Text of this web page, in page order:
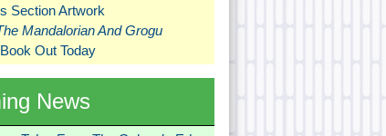
Section Artwork
Mandalorian And Grogu
Out Today
News